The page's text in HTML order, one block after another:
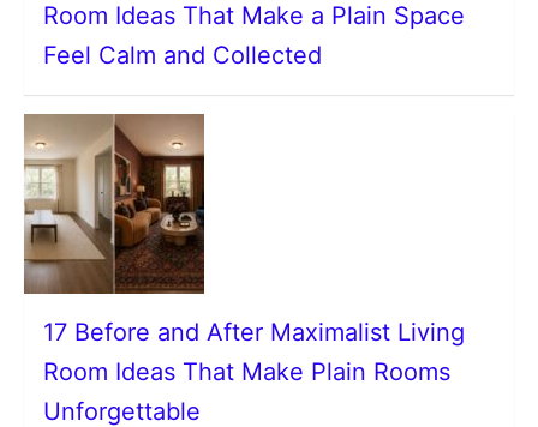
Room Ideas That Make a Plain Space
Feel Calm and Collected
17 Before and After Maximalist Living
Room Ideas That Make Plain Rooms
Unforgettable